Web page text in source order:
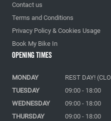
Contact us
Terms and Conditions
Privacy Policy & Cookies Usage
Book My Bike In
Opening Times
MONDAY
REST DAY!
TUESDAY
09:00 - 18:00
WEDNESDAY
09:00 - 18:00
THURSDAY
09:00 - 18:00